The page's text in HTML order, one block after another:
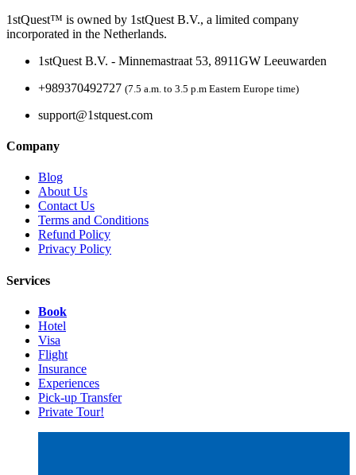
1stQuest™ is owned by 1stQuest B.V., a limited company
incorporated in the Netherlands.
1stQuest B.V. - Minnemastraat 53, 8911GW Leeuwarden
+989370492727 (7.5 a.m. to 3.5 p.m Eastern Europe time)
support@1stquest.com
Company
Blog
About Us
Contact Us
Terms and Conditions
Refund Policy
Privacy Policy
Services
Book
Hotel
Visa
Flight
Insurance
Experiences
Pick-up Transfer
Private Tour!